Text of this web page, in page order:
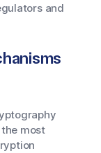
and
most